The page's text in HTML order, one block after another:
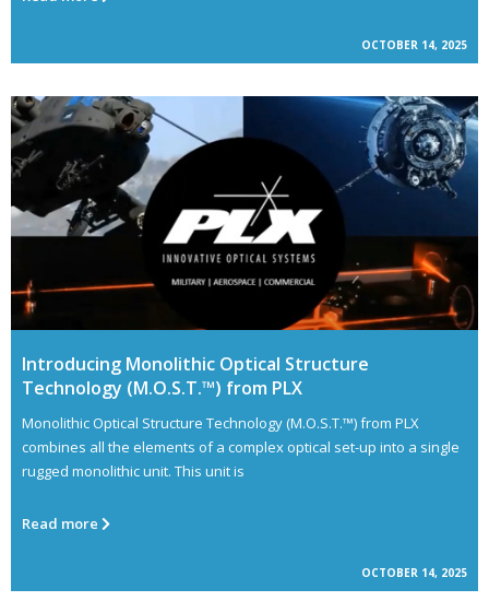
OCTOBER 14, 2025
Introducing Monolithic Optical Structure
Technology (M.O.S.T.™) from PLX
Monolithic Optical Structure Technology (M.O.S.T.™) from PLX
combines all the elements of a complex optical set-up into a single
rugged monolithic unit. This unit is
Read more
OCTOBER 14, 2025